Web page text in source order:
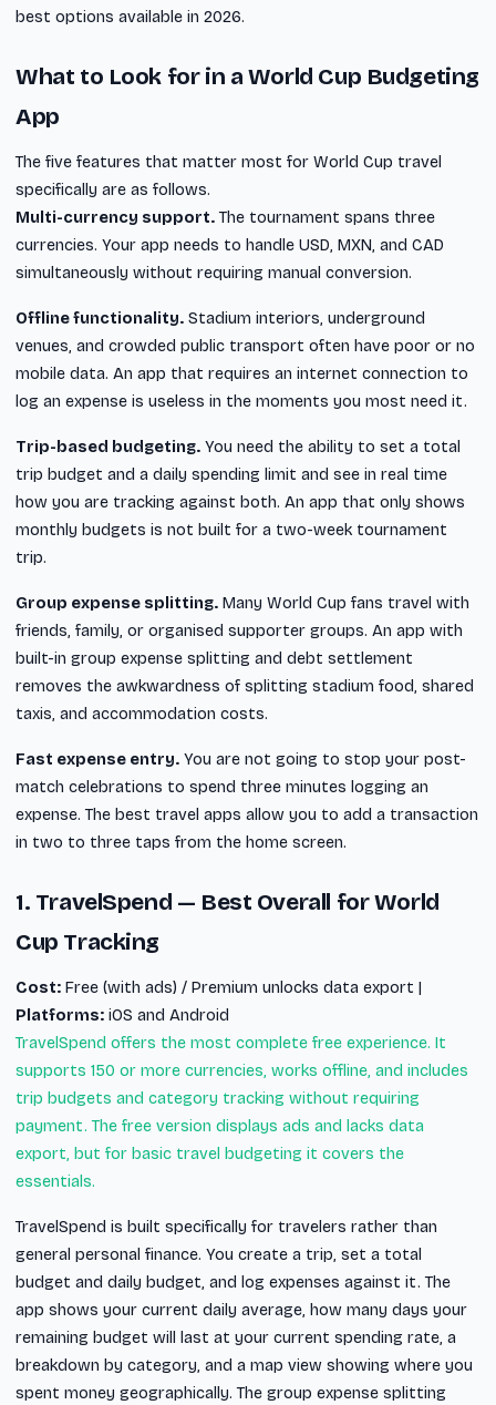
best options available in 2026.
What to Look for in a World Cup Budgeting
App
The five features that matter most for World Cup travel
specifically are as follows.
Multi-currency support.The tournament spans three
currencies. Your app needs to handle USD, MXN, and CAD
simultaneously without requiring manual conversion.
Offline functionality. Stadium interiors, underground
venues, and crowded public transport often have poor or no
mobile data. An app that requires an internet connection to
log an expense is useless in the moments you most need it.
Trip-based budgeting. You need the ability to set a total
trip budget and a daily spending limit and see in real time
how you are tracking against both. An app that only shows
monthly budgets is not built for a two-week tournament
trip.
Group expense splitting. Many World Cup fans travel with
friends, family, or organised supporter groups. An app with
built-in group expense splitting and debt settlement
removes the awkwardness of splitting stadium food, shared
taxis, and accommodation costs.
Fast expense entry. You are not going to stop your post-
match celebrations to spend three minutes logging an
expense. The best travel apps allow you to add a transaction
in two to three taps from the home screen.
1. TravelSpend — Best Overall for World
Cup Tracking
Cost: Free (with ads) / Premium unlocks data export |
Platforms: iOS and Android
TravelSpend offers the most complete free experience. It
supports 150 or more currencies, works offline, and includes
trip budgets and category tracking without requiring
payment. The free version displays ads and lacks data
export, but for basic travel budgeting it covers the
essentials.
TravelSpend is built specifically for travelers rather than
general personal finance. You create a trip, set a total
budget and daily budget, and log expenses against it. The
app shows your current daily average, how many days your
remaining budget will last at your current spending rate, a
breakdown by category, and a map view showing where you
spent money geographically. The group expense splitting